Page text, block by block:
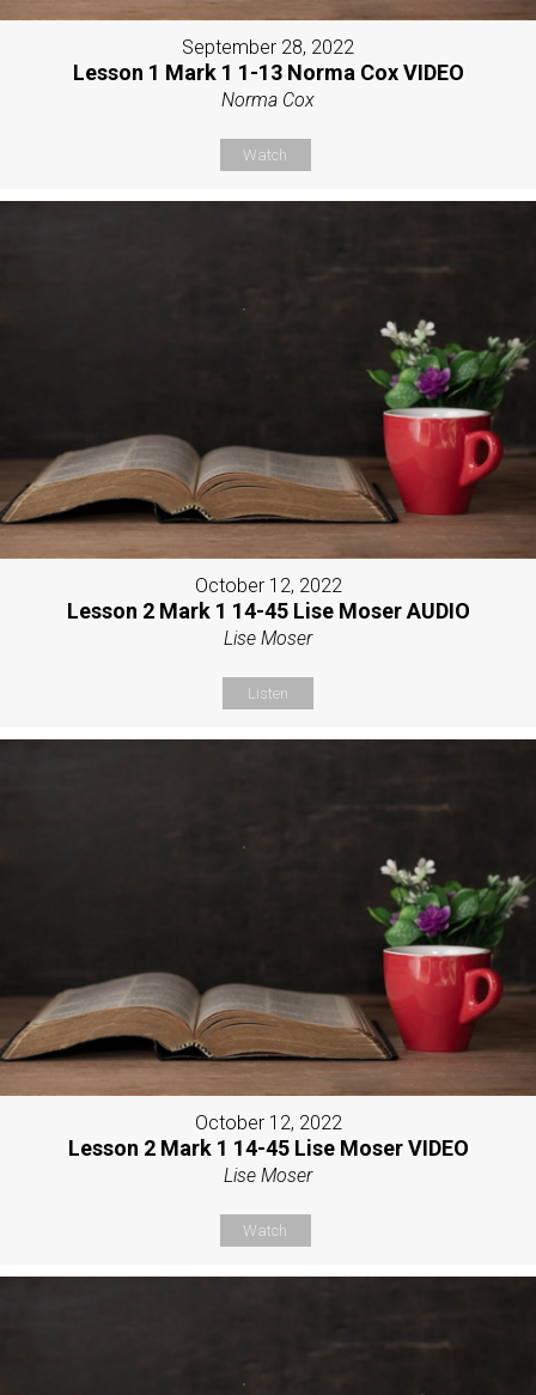
September 28, 2022
Lesson 1 Mark 1 1-13 Norma Cox VIDEO
Norma Cox
Watch
October 12, 2022
Lesson 2 Mark 1 14-45 Lise Moser AUDIO
Lise Moser
Listen
October 12, 2022
Lesson 2 Mark 1 14-45 Lise Moser VIDEO
Lise Moser
Watch